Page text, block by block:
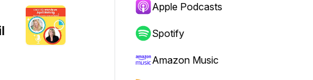
Apple Podcasts
Spotify
Amazon Music